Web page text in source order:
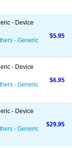
- Device
- Generic
$5.95
- Device
- Generic
$6.95
- Device
- Generic
$29.95